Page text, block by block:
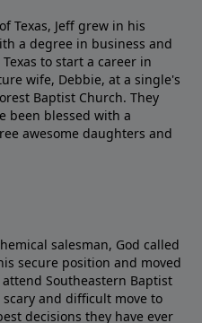
Texas, Jeff grew in his
a degree in business and
to start a career in
wife, Debbie, at a single's
Baptist Church. They
been blessed with a
awesome daughters and
salesman, God called
secure position and moved
Southeastern Baptist
and difficult move to
decisions they have ever